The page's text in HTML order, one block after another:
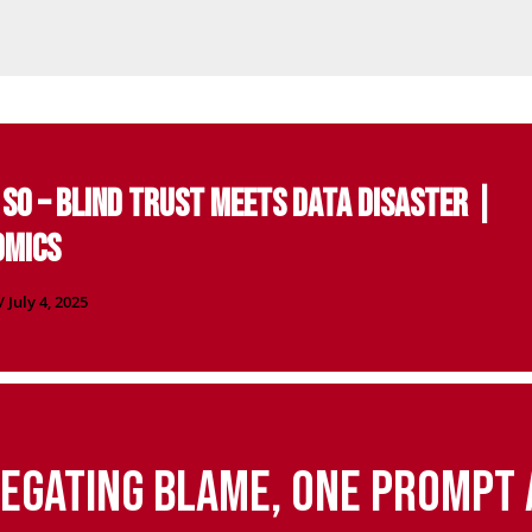
SO – Blind Trust Meets Data Disaster |
/ July 4, 2025
Blame, One Prompt